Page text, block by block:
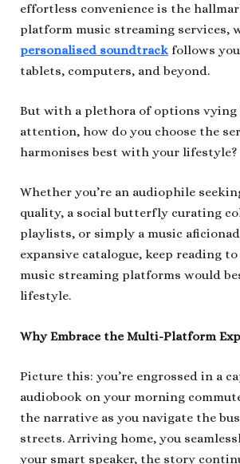
effortless convenience is the
platform music streaming services,
personalised soundtrack follows
tablets, computers, and beyond.
But with a plethora of options vying
attention, how do you choose the
harmonises best with your lifestyle?
Whether you’re an audiophile
quality, a social butterfly curating
playlists, or simply a music
expansive catalogue, keep reading
music streaming platforms would
lifestyle.
Why Embrace the Multi-Platform
Picture this: you’re engrossed in a
audiobook on your morning
the narrative as you navigate the
streets. Arriving home, you
your smart speaker, the story